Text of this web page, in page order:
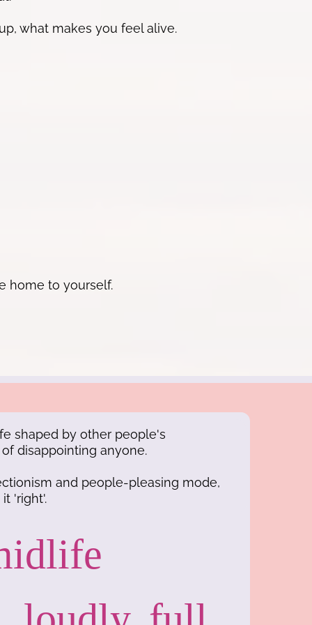
what makes you feel alive.
home to yourself.
shaped by other people's
disappointing anyone.
and people-pleasing mode,
'right'.